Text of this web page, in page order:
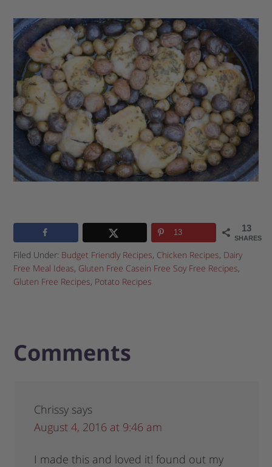
13
SHARES
13
Filed Under: Budget Friendly Recipes, Chicken Recipes, Dairy
Free Meal Ideas, Gluten Free Casein Free Soy Free Recipes,
Gluten Free Recipes, Potato Recipes
Comments
Chrissy says
August 4, 2016 at 9:46 am
I made this and loved it! found out my